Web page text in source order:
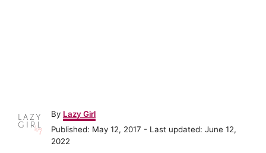
By A
u
t
h
Lazy Girl
P
o
Published: May 12, 2017 - Last updated: June 12,
2022